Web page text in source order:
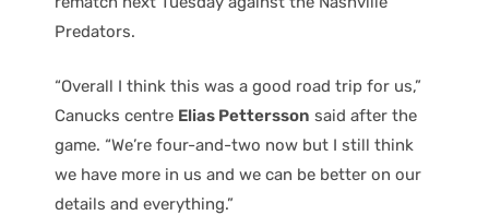
Predators.
“Overall I think this was a good road trip for us,”
Canucks centre Elias Pettersson said after the
game. “We’re four-and-two now but I still think
we have more in us and we can be better on our
details and everything.”